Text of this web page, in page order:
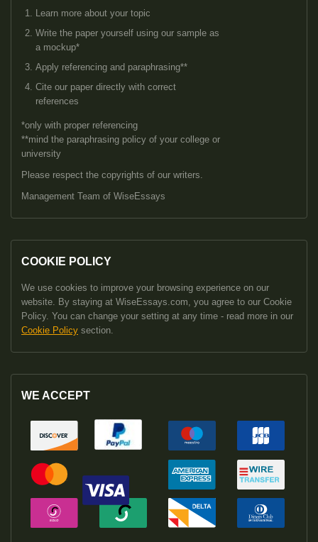
Learn more about your topic
Write the paper yourself using our sample as
a mockup*
Apply referencing and paraphrasing**
Cite our paper directly with correct
references
*only with proper referencing
**mind the paraphrasing policy of your college or
university
Please respect the copyrights of our writers.
Management Team of WiseEssays
COOKIE POLICY
We use cookies to improve your browsing experience on our
website. By staying at WiseEssays.com, you agree to our Cookie
Policy. You can change your setting at any time - read more in our
Cookie Policy section.
WE ACCEPT